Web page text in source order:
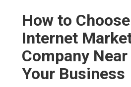
How to
Internet
Company
Your Business